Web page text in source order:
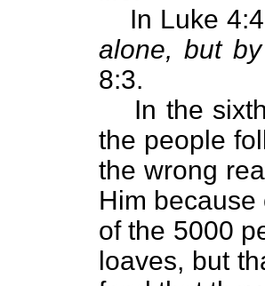
In Luke
alone, but
8:3.
In the
the people
the wrong
Him
of the 5000
loaves, but